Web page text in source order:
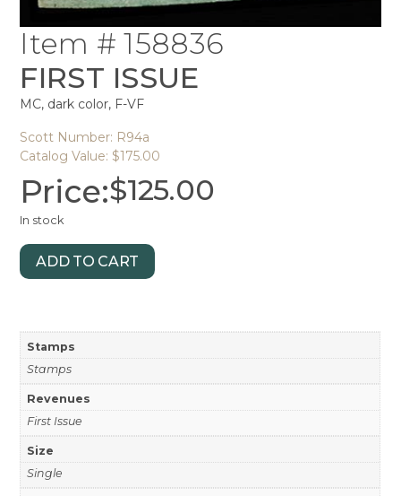
Item # 158836
FIRST ISSUE
MC, dark color, F-VF
Scott Number: R94a
Catalog Value: $175.00
Price:$125.00
In stock
ADD TO CART
Stamps
Stamps
Revenues
First Issue
Size
Single